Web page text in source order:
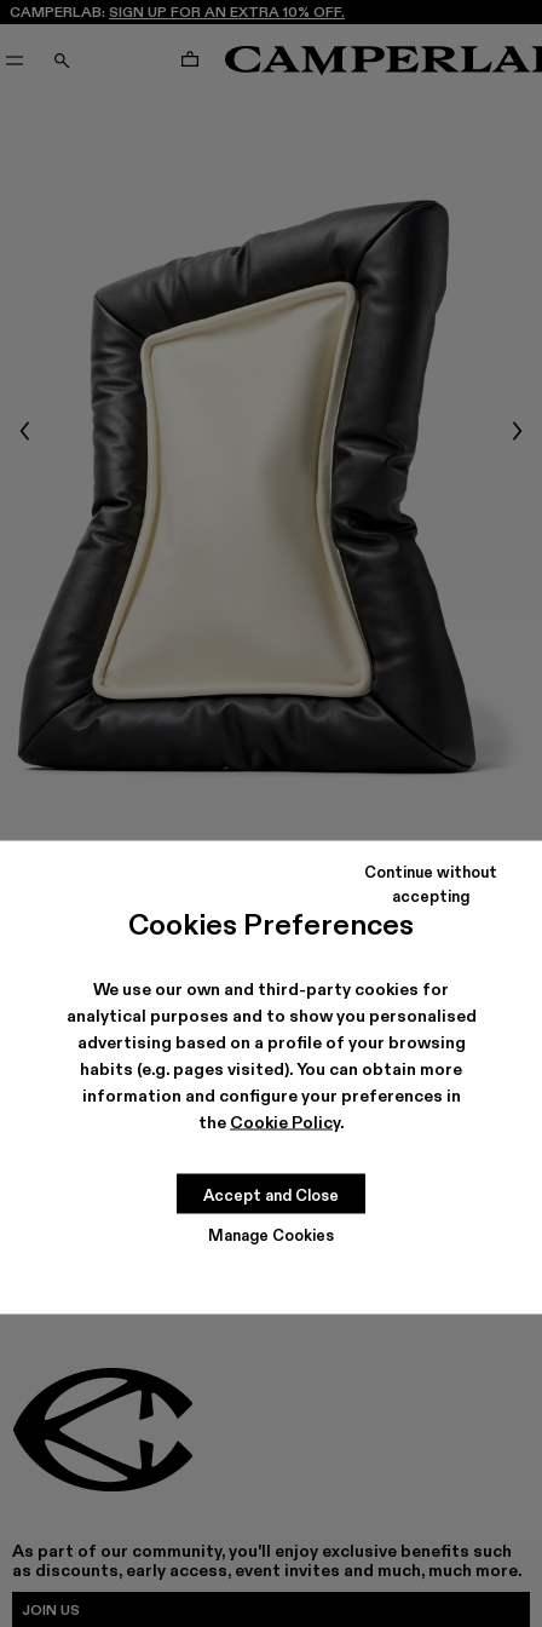
Cookies Preferences
We use our own and third-party cookies for
analytical purposes and to show you personalised
advertising based on a profile of your browsing
habits (e.g. pages visited). You can obtain more
information and configure your preferences in
the Cookie Policy.
Manage Cookies
Continue without
accepting
Accept and Close
CAMPERLAB: SIGN UP FOR AN EXTRA 10% OFF.
SEARCH CART
Previous
Black and white padded leather travel pouch with zip pocket.
SHIPPING & GUARANTEE
Free shipping on all orders.
Climate Neutral Express Delivery Available.
FEATURES
THIS PRODUCT IS NOT AVAILABLE AT THIS MOMENT
As part of our community, you'll enjoy exclusive benefits such
as discounts, early access, event invites and much, much more.
JOIN US